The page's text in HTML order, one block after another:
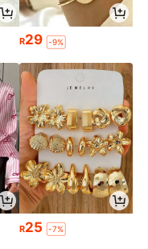
R29 -9%
R25 -7%